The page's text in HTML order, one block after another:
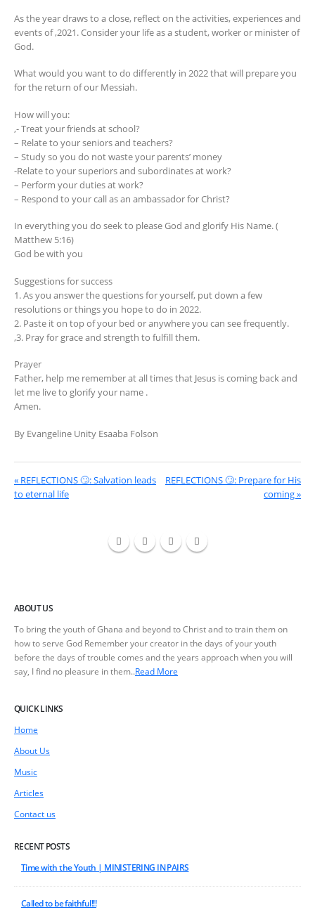
As the year draws to a close, reflect on the activities, experiences and
events of ,2021. Consider your life as a student, worker or minister of
God.
What would you want to do differently in 2022 that will prepare you
for the return of our Messiah.
How will you:
,- Treat your friends at school?
– Relate to your seniors and teachers?
– Study so you do not waste your parents’ money
-Relate to your superiors and subordinates at work?
– Perform your duties at work?
– Respond to your call as an ambassador for Christ?
In everything you do seek to please God and glorify His Name. (
Matthew 5:16)
God be with you
Suggestions for success
1. As you answer the questions for yourself, put down a few
resolutions or things you hope to do in 2022.
2. Paste it on top of your bed or anywhere you can see frequently.
,3. Pray for grace and strength to fulfill them.
Prayer
Father, help me remember at all times that Jesus is coming back and
let me live to glorify your name .
Amen.
By Evangeline Unity Esaaba Folson
« REFLECTIONS 🙄: Salvation leads
to eternal life
REFLECTIONS 🙄: Prepare for His
coming »
ABOUT US
To bring the youth of Ghana and beyond to Christ and to train them on
how to serve God Remember your creator in the days of your youth
before the days of trouble comes and the years approach when you will
say, I find no pleasure in them..Read More
QUICK LINKS
Home
About Us
Music
Articles
Contact us
RECENT POSTS
Time with the Youth | MINISTERING IN PAIRS
Called to be faithful!!!